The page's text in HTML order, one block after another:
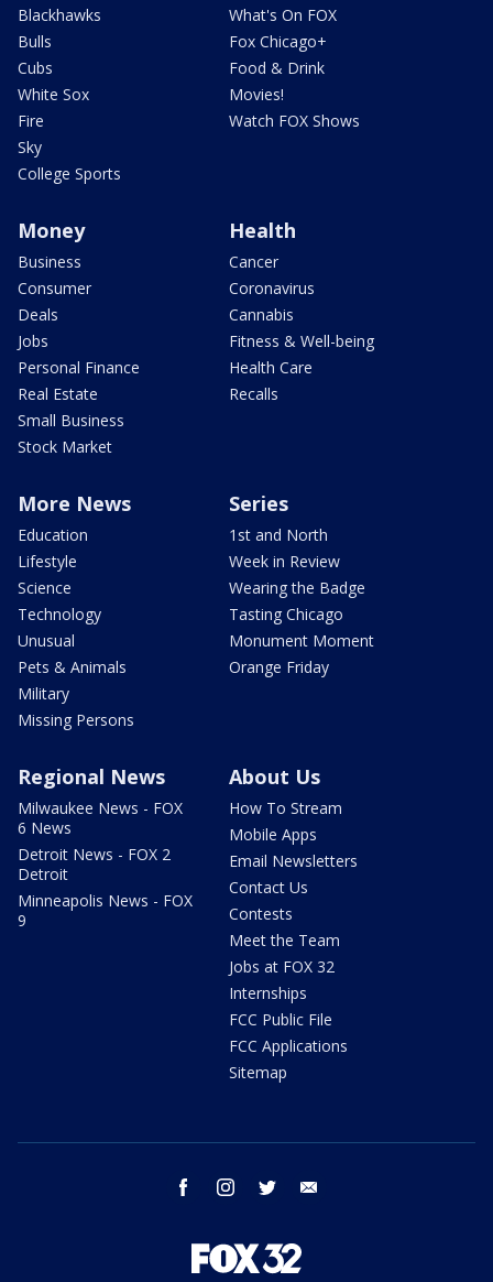
Blackhawks
Bulls
Cubs
White Sox
Fire
Sky
College Sports
What's On FOX
Fox Chicago+
Food & Drink
Movies!
Watch FOX Shows
Money
Business
Consumer
Deals
Jobs
Personal Finance
Real Estate
Small Business
Stock Market
Health
Cancer
Coronavirus
Cannabis
Fitness & Well-being
Health Care
Recalls
More News
Education
Lifestyle
Science
Technology
Unusual
Pets & Animals
Military
Missing Persons
Series
1st and North
Week in Review
Wearing the Badge
Tasting Chicago
Monument Moment
Orange Friday
Regional News
Milwaukee News - FOX
6 News
Detroit News - FOX 2
Detroit
Minneapolis News - FOX
9
About Us
How To Stream
Mobile Apps
Email Newsletters
Contact Us
Contests
Meet the Team
Jobs at FOX 32
Internships
FCC Public File
FCC Applications
Sitemap
facebook instagram twitter